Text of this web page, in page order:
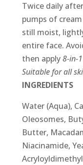
Twice daily
pumps of
still moist,
entire face.
then apply8-in-
Suitable for all
INGREDIENTS
Water (Aqua),
Oleosomes,
Butter,
Niacinamide,